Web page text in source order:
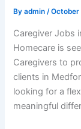
Byadmin/October
Caregiver Jobs
Homecare is
Caregivers to
clients in
looking for a
meaningful